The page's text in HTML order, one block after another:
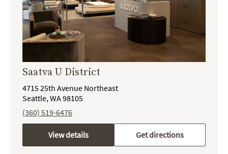
Saatva U District
4715 25th Avenue Northeast
Seattle, WA 98105
(360) 519-6476
View details Get directions